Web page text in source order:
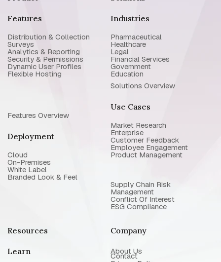
Features
Distribution & Collection
Surveys
Analytics & Reporting
Security & Permissions
Dynamic User Profiles
Flexible Hosting
Features Overview
Deployment
Cloud
On-Premises
White Label
Branded Look & Feel
Industries
Pharmaceutical
Healthcare
Legal
Financial Services
Government
Education
Solutions Overview
Use Cases
Market Research
Enterprise
Customer Feedback
Employee Engagement
Product Management
Supply Chain Risk
Management
Conflict Of Interest
ESG Compliance
Resources
Learn
Company
About Us
Contact